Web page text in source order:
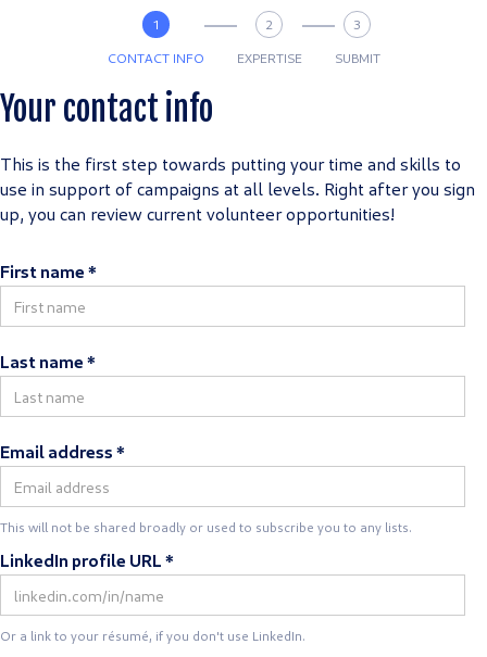
1
CONTACT INFO
2
EXPERTISE
3
SUBMIT
Your contact info
This is the first step towards putting your time and skills to
use in support of campaigns at all levels. Right after you sign
up, you can review current volunteer opportunities!
First name *
Last name *
Email address *
This will not be shared broadly or used to subscribe you to any lists.
LinkedIn profile URL *
Or a link to your résumé, if you don't use LinkedIn.